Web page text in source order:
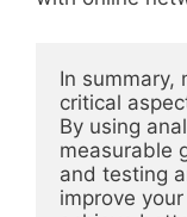
In summary,
critical
By using
measurable
and testing
improve